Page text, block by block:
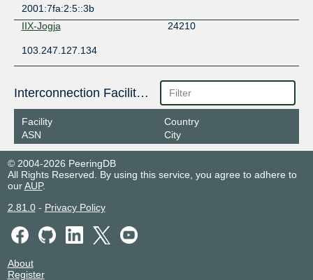
2001:7fa:2:5::3b
IIX-Jogja
24210
103.247.127.134
Interconnection Facilities
Facility
ASN
Country
City
© 2004-2026 PeeringDB
All Rights Reserved. By using this service, you agree to adhere to
ourAUP.
2.81.0- Privacy Policy
About
Register